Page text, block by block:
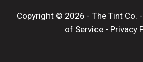
Copyright © 2026 - The Tint Co. -
of Service- Privacy